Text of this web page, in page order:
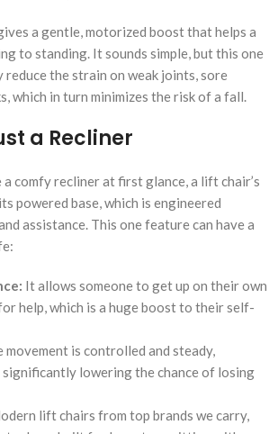
a gentle, motorized boost that helps a
to standing. It sounds simple, but this one
reduce the strain on weak joints, sore
which in turn minimizes the risk of a fall.
a Recliner
comfy recliner at first glance, a lift chair’s
powered base, which is engineered
assistance. This one feature can have a
It allows someone to get up on their own
help, which is a huge boost to their self-
movement is controlled and steady,
lowering the chance of losing
lift chairs from top brands we carry,